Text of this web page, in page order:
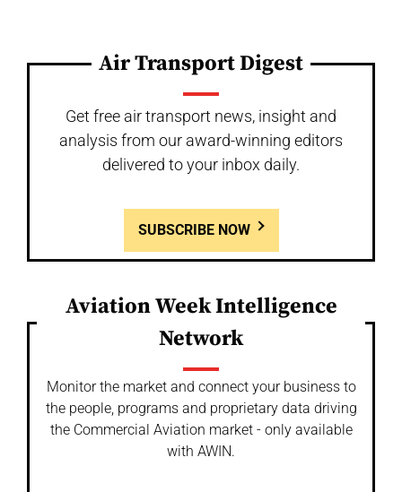
Air Transport Digest
Get free air transport news, insight and
analysis from our award-winning editors
delivered to your inbox daily.
SUBSCRIBE NOW
Aviation Week Intelligence
Network
Monitor the market and connect your business to
the people, programs and proprietary data driving
the Commercial Aviation market - only available
with AWIN.